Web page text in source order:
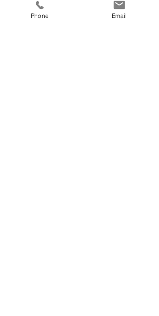
For more information please contact
Phone Email